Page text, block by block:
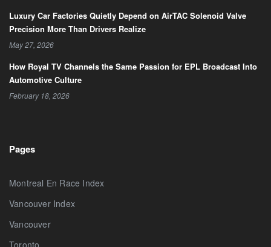
Luxury Car Factories Quietly Depend on AirTAC Solenoid Valve
Precision More Than Drivers Realize
May 27, 2026
How Royal TV Channels the Same Passion for EPL Broadcast Into
Automotive Culture
February 18, 2026
Pages
Montreal En Race Index
Vancouver Index
Vancouver